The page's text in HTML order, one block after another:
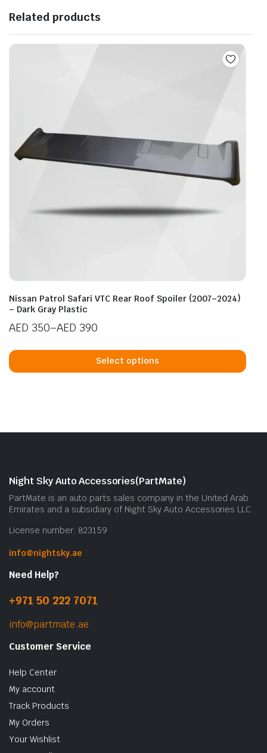
Related products
Nissan Patrol Safari VTC Rear Roof Spoiler (2007–2024)
– Dark Gray Plastic
AED 350–AED 390
range:
AED 350
Select options
the
Night Sky Auto Accessories(PartMate)
PartMate is an auto parts sales company in the United Arab
Emirates and a subsidiary of Night Sky Auto Accessories LLC.
License number: 823159
info@nightsky.ae
Need Help?
+971 50 222 7071
info@partmate.ae
Customer Service
Help Center
My account
Track Products
My Orders
Your Wishlist